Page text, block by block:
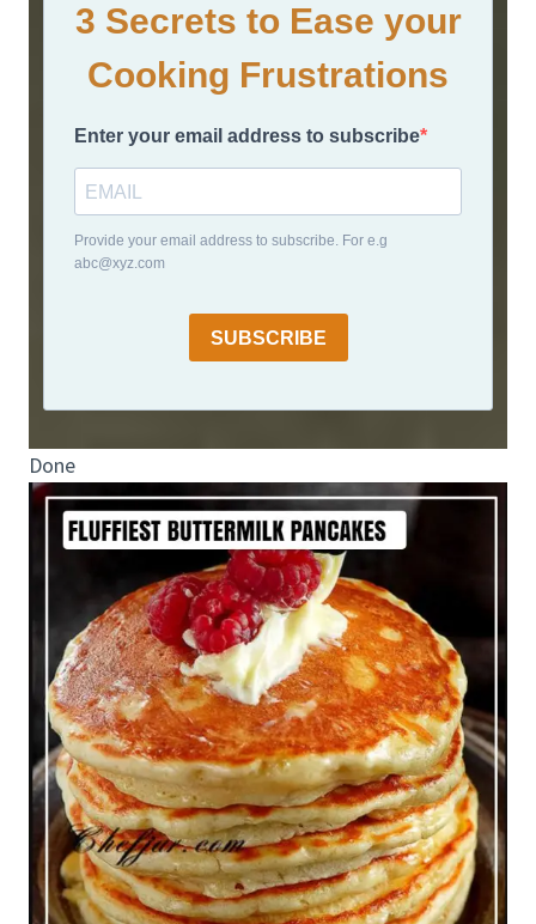
3 Secrets to Ease your
Cooking Frustrations
Enter your email address to subscribe
Provide your email address to subscribe. For e.g
abc@xyz.com
SUBSCRIBE
Done